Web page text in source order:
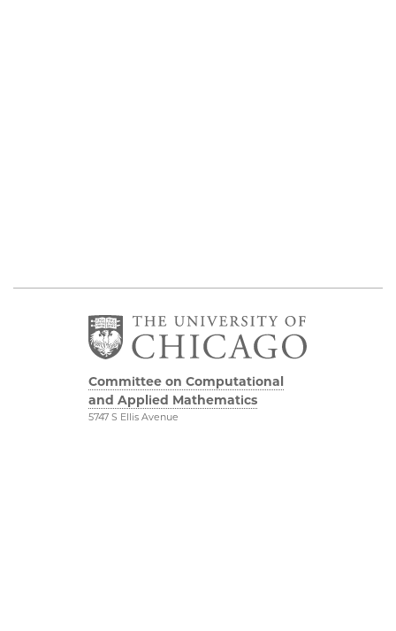
Committee on Computational
and Applied Mathematics
5747 S Ellis Avenue